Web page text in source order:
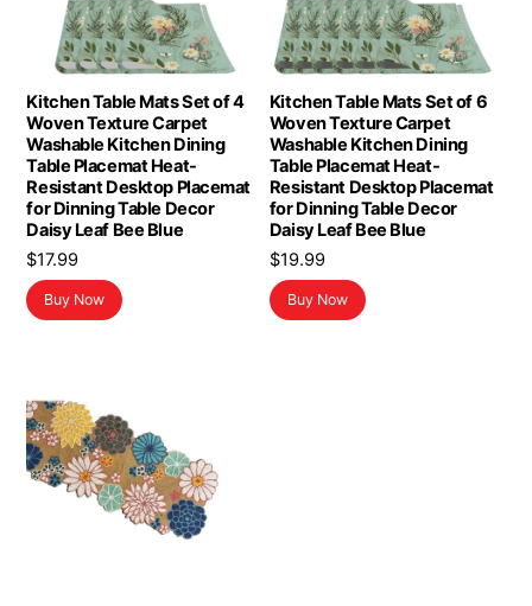
Kitchen Table Mats Set of 4
Woven Texture Carpet
Washable Kitchen Dining
Table Placemat Heat-
Resistant Desktop Placemat
for Dinning Table Decor
Daisy Leaf Bee Blue
$17.99
Buy Now
Kitchen Table Mats Set of 6
Woven Texture Carpet
Washable Kitchen Dining
Table Placemat Heat-
Resistant Desktop Placemat
for Dinning Table Decor
Daisy Leaf Bee Blue
$19.99
Buy Now